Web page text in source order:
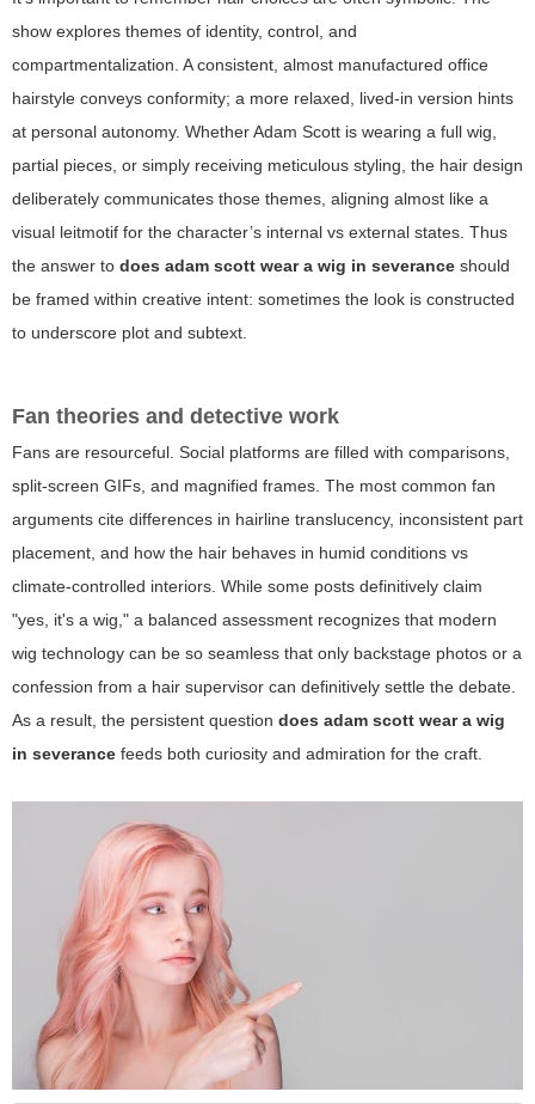
show explores themes of identity, control, and
compartmentalization. A consistent, almost manufactured office
hairstyle conveys conformity; a more relaxed, lived-in version hints
at personal autonomy. Whether Adam Scott is wearing a full wig,
partial pieces, or simply receiving meticulous styling, the hair design
deliberately communicates those themes, aligning almost like a
visual leitmotif for the character’s internal vs external states. Thus
the answer to does adam scott wear a wig in severance should
be framed within creative intent: sometimes the look is constructed
to underscore plot and subtext.
Fan theories and detective work
Fans are resourceful. Social platforms are filled with comparisons,
split-screen GIFs, and magnified frames. The most common fan
arguments cite differences in hairline translucency, inconsistent part
placement, and how the hair behaves in humid conditions vs
climate-controlled interiors. While some posts definitively claim
"yes, it's a wig," a balanced assessment recognizes that modern
wig technology can be so seamless that only backstage photos or a
confession from a hair supervisor can definitively settle the debate.
As a result, the persistent question does adam scott wear a wig
in severance feeds both curiosity and admiration for the craft.